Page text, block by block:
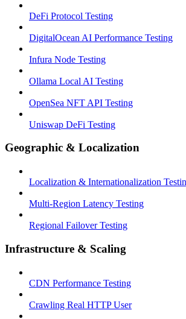
DeFi Protocol Testing
DigitalOcean AI Performance Testing
Infura Node Testing
Ollama Local AI Testing
OpenSea NFT API Testing
Uniswap DeFi Testing
Geographic & Localization
Localization & Internationalization
Multi-Region Latency Testing
Regional Failover Testing
Infrastructure & Scaling
CDN Performance Testing
Crawling Real HTTP User